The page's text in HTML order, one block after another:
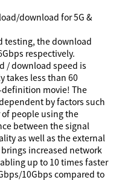
download for 5G &
testing, the download
respectively.
/ download speed is
takes less than 60
movie! The
by factors such
people using the
between the signal
as well as the external
increased network
up to 10 times faster
10Gbps compared to